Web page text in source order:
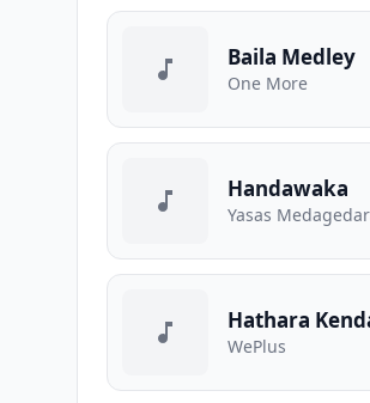
Baila Medley
One More
Handawaka
Yasas
Hathara
WePlus